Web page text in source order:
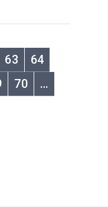
63
64
70
…